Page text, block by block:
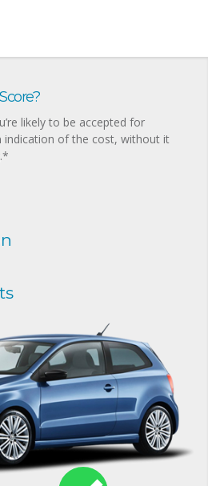
likely to be accepted for
indication of the cost, without it